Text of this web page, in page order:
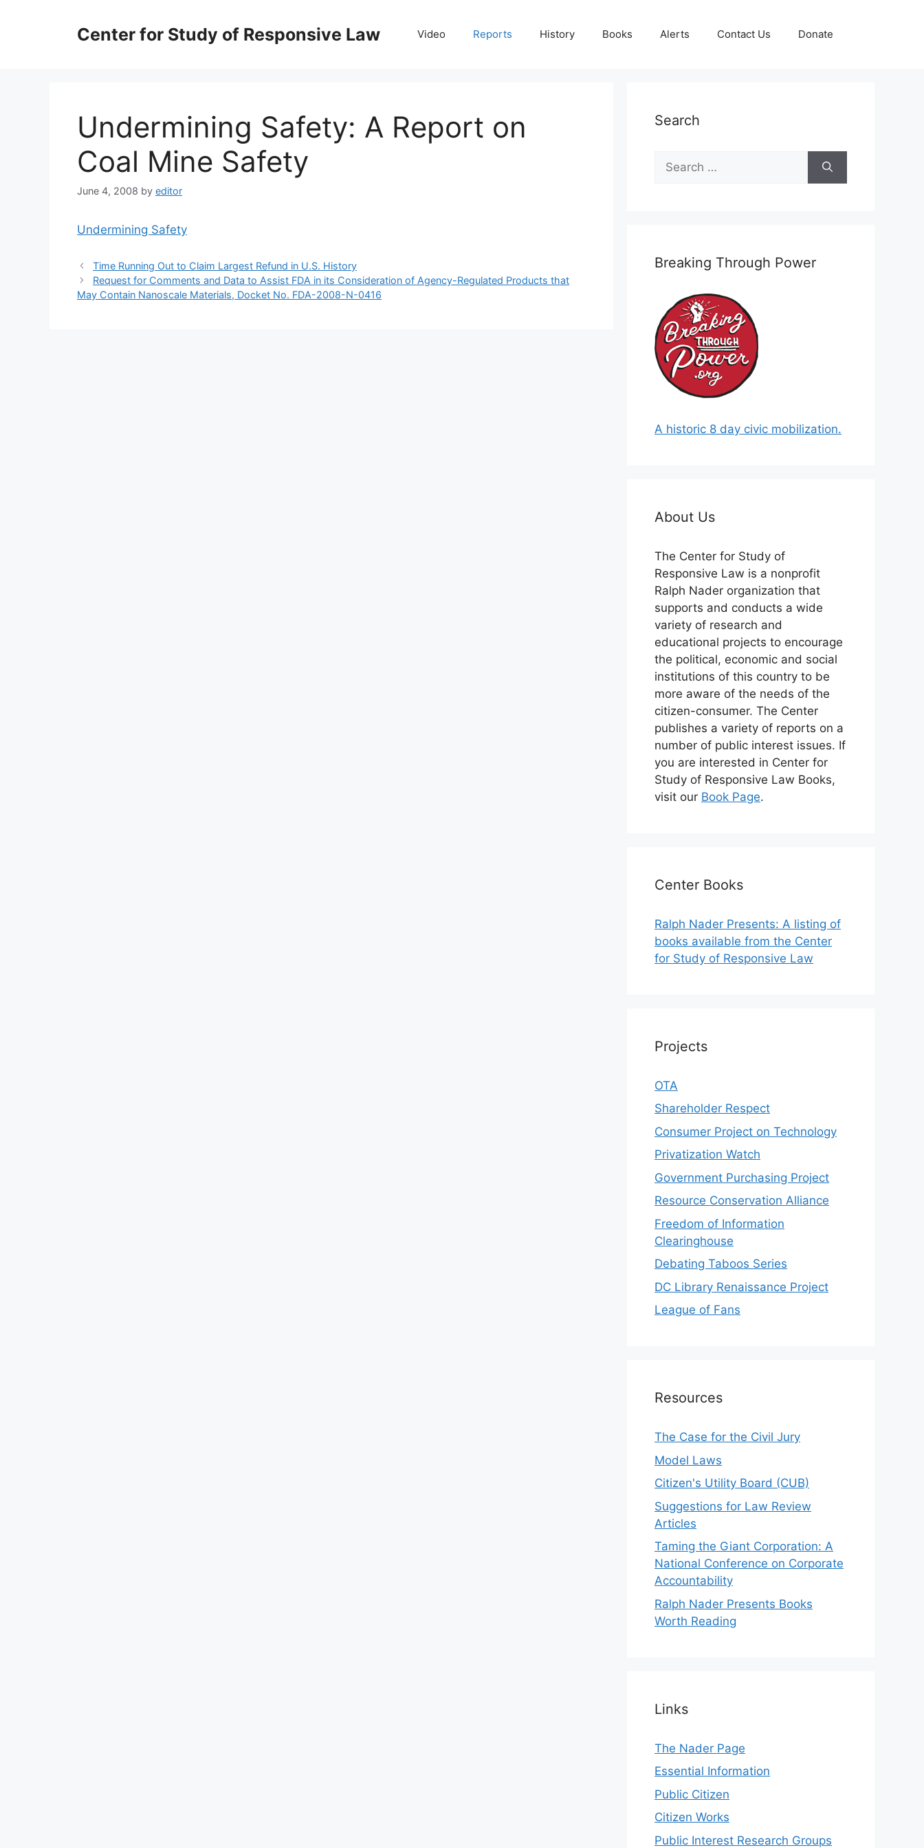
Center for Study of Responsive Law Video Reports History Books Alerts Contact Us Donate
Undermining Safety: A Report on
Coal Mine Safety
June 4, 2008 by editor
Undermining Safety
Time Running Out to Claim Largest Refund in U.S. History
Request for Comments and Data to Assist FDA in its Consideration of Agency-Regulated Products that
May Contain Nanoscale Materials, Docket No. FDA-2008-N-0416
Search
Search
for:
Breaking Through Power
A historic 8 day civic mobilization.
About Us
The Center for Study of
Responsive Law is a nonprofit
Ralph Nader organization that
supports and conducts a wide
variety of research and
educational projects to encourage
the political, economic and social
institutions of this country to be
more aware of the needs of the
citizen-consumer. The Center
publishes a variety of reports on a
number of public interest issues. If
you are interested in Center for
Study of Responsive Law Books,
visit our Book Page.
Center Books
Ralph Nader Presents: A listing of
books available from the Center
for Study of Responsive Law
Projects
OTA
Shareholder Respect
Consumer Project on Technology
Privatization Watch
Government Purchasing Project
Resource Conservation Alliance
Freedom of Information
Clearinghouse
Debating Taboos Series
DC Library Renaissance Project
League of Fans
Resources
The Case for the Civil Jury
Model Laws
Citizen's Utility Board (CUB)
Suggestions for Law Review
Articles
Taming the Giant Corporation: A
National Conference on Corporate
Accountability
Ralph Nader Presents Books
Worth Reading
Links
The Nader Page
Essential Information
Public Citizen
Citizen Works
Public Interest Research Groups